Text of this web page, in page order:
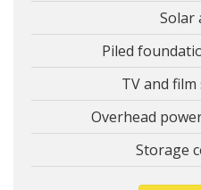
Solar
Piled
TV and
Overhead
Storage